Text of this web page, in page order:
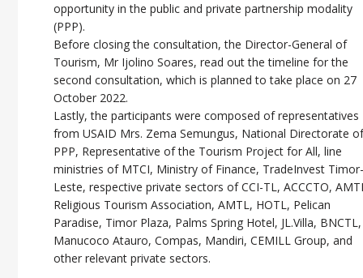
opportunity in the public and private partnership modality
(PPP).
Before closing the consultation, the Director-General of
Tourism, Mr Ijolino Soares, read out the timeline for the
second consultation, which is planned to take place on 27
October 2022.
Lastly, the participants were composed of representatives
from USAID Mrs. Zema Semungus, National Directorate
PPP, Representative of the Tourism Project for All, line
ministries of MTCI, Ministry of Finance, TradeInvest
Leste, respective private sectors of CCI-TL, ACCCTO,
Religious Tourism Association, AMTL, HOTL, Pelican
Paradise, Timor Plaza, Palms Spring Hotel, JL.Villa, BNCTL,
Manucoco Atauro, Compas, Mandiri, CEMILL Group, and
other relevant private sectors.